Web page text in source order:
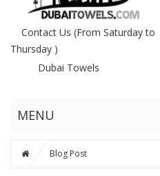
Contact Us (From Saturday to
Thursday )
Dubai Towels
MENU
Blog Post